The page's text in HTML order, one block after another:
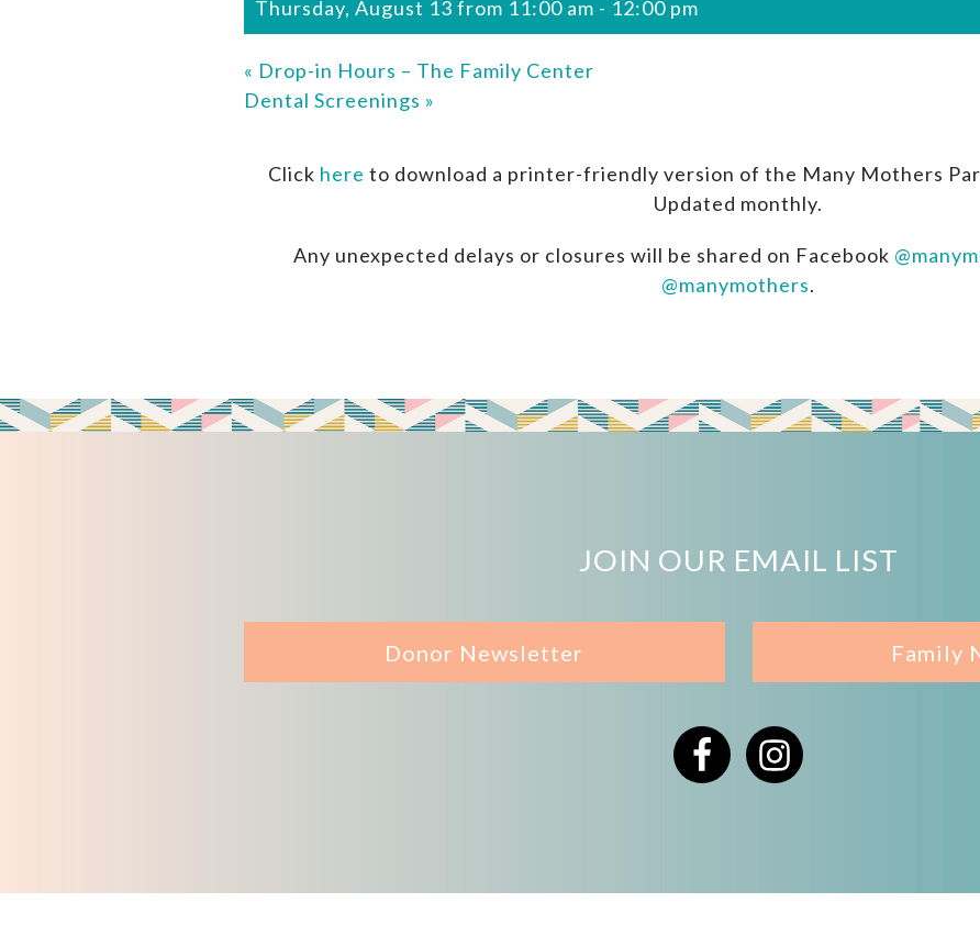
Thursday, August 13 from 11:00 am - 12:00 pm
« Drop-in Hours – The Family Center
Dental Screenings »
Click here to download a printer-friendly version of the Many Mothers
Updated monthly.
Any unexpected delays or closures will be shared on Facebook
@manymothers.
JOIN OUR EMAIL LIST
Donor Newsletter Family
FacebookInstagram